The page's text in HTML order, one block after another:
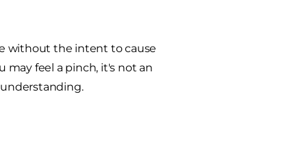
without the intent to cause
feel a pinch, it's not an